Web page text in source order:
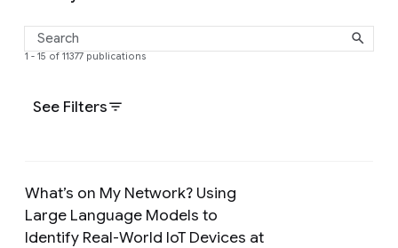
See Filters
1 - 15 of 11377 publications
What’s on My Network? Using
Large Language Models to
Identify Real-World IoT Devices at